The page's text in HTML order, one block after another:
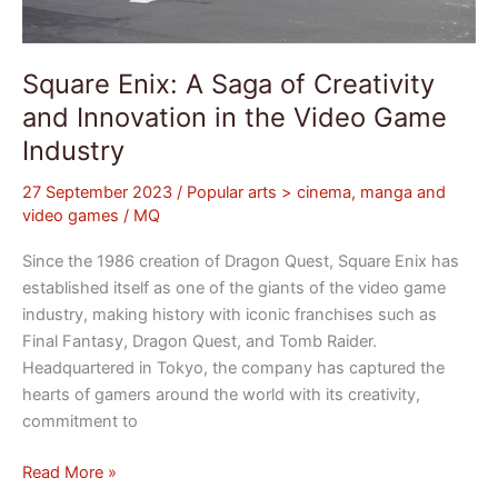
Square Enix: A Saga of Creativity
and Innovation in the Video Game
Industry
27 September 2023 / Popular arts > cinema, manga and
video games / MQ
Since the 1986 creation of Dragon Quest, Square Enix has
established itself as one of the giants of the video game
industry, making history with iconic franchises such as
Final Fantasy, Dragon Quest, and Tomb Raider.
Headquartered in Tokyo, the company has captured the
hearts of gamers around the world with its creativity,
commitment to
Read More »